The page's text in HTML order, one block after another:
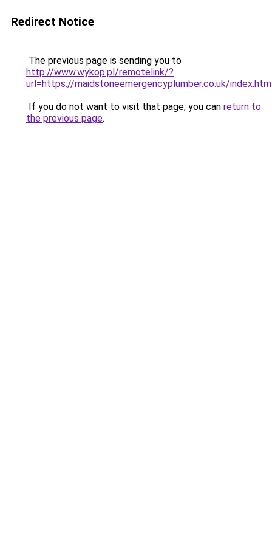
Redirect Notice
The previous page is sending you to
http://www.wykop.pl/remotelink/?
url=https://maidstoneemergencyplumber.co.uk/
If you do not want to visit that page, you can return to
the previous page.